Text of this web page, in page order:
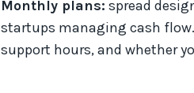
Monthly plans: spread
startups managing cash
support hours, and whether